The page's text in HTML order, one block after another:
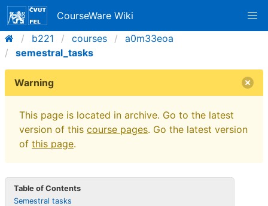
CourseWare Wiki
b221
courses
a0m33eoa
semestral_tasks
Warning
This page is located in archive. Go to the latest
version of this course pages. Go the latest version
of this page.
Table of Contents
Semestral tasks